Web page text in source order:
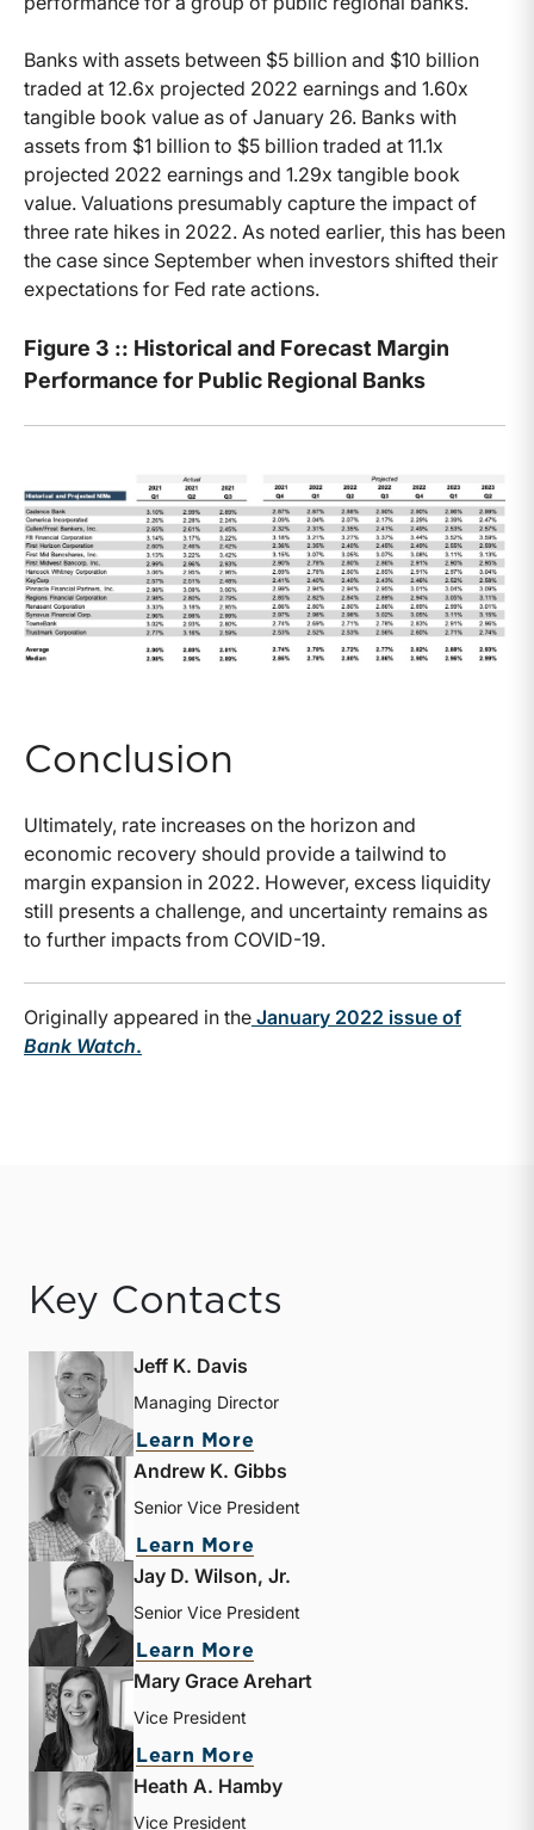
Banks with assets between $5 billion and $10 billion
traded at 12.6x projected 2022 earnings and 1.60x
tangible book value as of January 26. Banks with
assets from $1 billion to $5 billion traded at 11.1x
projected 2022 earnings and 1.29x tangible book
value. Valuations presumably capture the impact of
three rate hikes in 2022. As noted earlier, this has been
the case since September when investors shifted their
expectations for Fed rate actions.
Figure 3 :: Historical and Forecast Margin
Performance for Public Regional Banks
Conclusion
Ultimately, rate increases on the horizon and
economic recovery should provide a tailwind to
margin expansion in 2022. However, excess liquidity
still presents a challenge, and uncertainty remains as
to further impacts from COVID-19.
Originally appeared in the January 2022 issue of
Bank Watch.
Key Contacts
Jeff K. Davis
Managing Director
Learn More
Andrew K. Gibbs
Senior Vice President
Learn More
Jay D. Wilson, Jr.
Senior Vice President
Learn More
Mary Grace Arehart
Vice President
Learn More
Heath A. Hamby
Vice President